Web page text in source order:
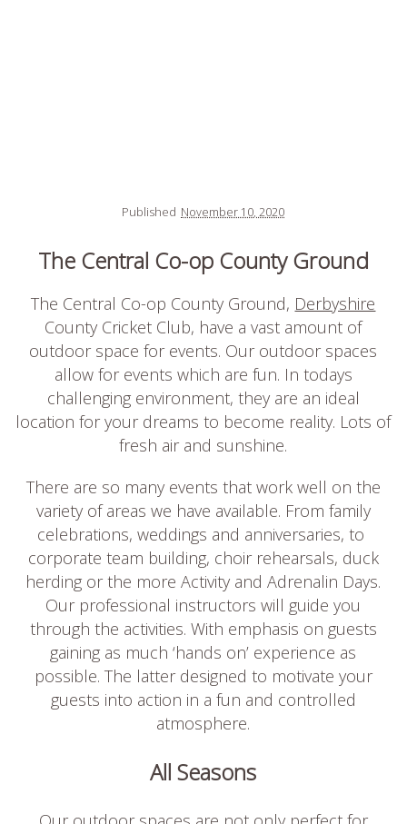
Published November 10, 2020
The Central Co-op County Ground
The Central Co-op County Ground, Derbyshire
County Cricket Club, have a vast amount of
outdoor space for events. Our outdoor spaces
allow for events which are fun. In todays
challenging environment, they are an ideal
location for your dreams to become reality. Lots of
fresh air and sunshine.
There are so many events that work well on the
variety of areas we have available. From family
celebrations, weddings and anniversaries, to
corporate team building, choir rehearsals, duck
herding or the more Activity and Adrenalin Days.
Our professional instructors will guide you
through the activities. With emphasis on guests
gaining as much ‘hands on’ experience as
possible. The latter designed to motivate your
guests into action in a fun and controlled
atmosphere.
All Seasons